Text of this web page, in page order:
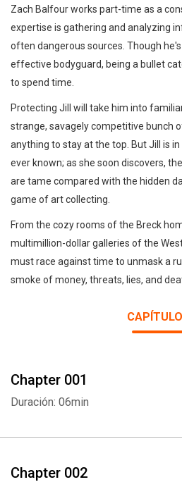
Zach Balfour works part-time as a
expertise is gathering and analyzing
often dangerous sources. Though
effective bodyguard, being a bullet
to spend time.
Protecting Jill will take him into
strange, savagely competitive bunch
anything to stay at the top. But Jill is
ever known; as she soon discovers,
are tame compared with the hidden
game of art collecting.
From the cozy rooms of the Breck
multimillion-dollar galleries of the
must race against time to unmask a
smoke of money, threats, lies, and
Chapter 001
Duración: 06min
Chapter 002